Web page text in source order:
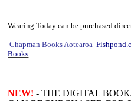
Wearing Today can be purchased
Chapman Books Aotearoa
Books
NEW! - THE DIGITAL